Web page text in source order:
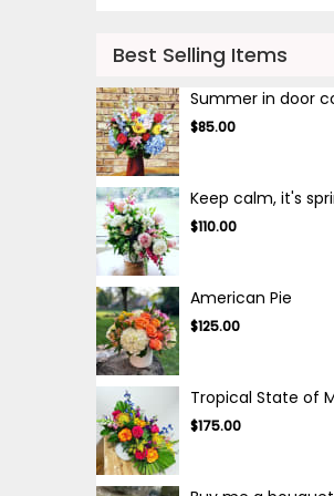
Best Selling Items
Summer in door
$85.00
Keep calm, it's
$110.00
American Pie
$125.00
Tropical State of
$175.00